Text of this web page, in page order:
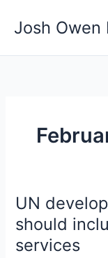
Josh Owen
UN
should
services
UN
development
finance
talks